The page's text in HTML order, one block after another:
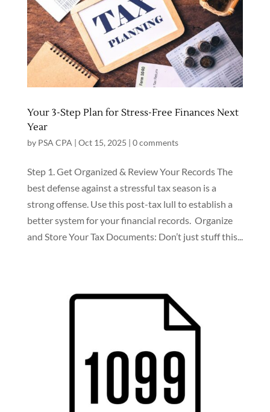
Your 3-Step Plan for Stress-Free Finances Next
Year
by PSA CPA | Oct 15, 2025 | 0 comments
Step 1. Get Organized & Review Your Records The
best defense against a stressful tax season is a
strong offense. Use this post-tax lull to establish a
better system for your financial records. Organize
and Store Your Tax Documents: Don’t just stuff this...